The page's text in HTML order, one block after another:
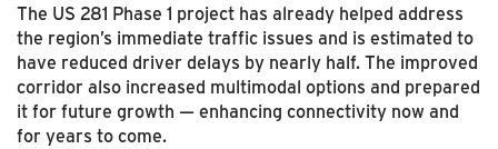
The US 281 Phase 1 project has already helped address
the region’s immediate traffic issues and is estimated to
have reduced driver delays by nearly half. The improved
corridor also increased multimodal options and prepared
it for future growth — enhancing connectivity now and
for years to come.